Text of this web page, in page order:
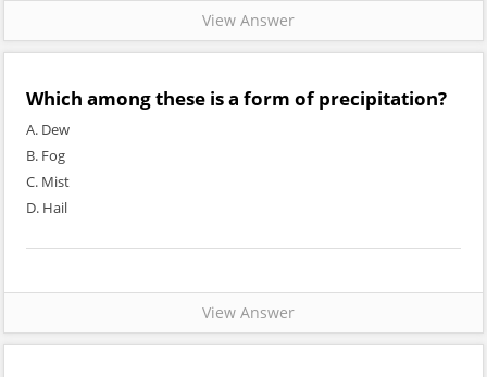
View Answer
Which among these is a form of precipitation?
A. Dew
B. Fog
C. Mist
D. Hail
View Answer